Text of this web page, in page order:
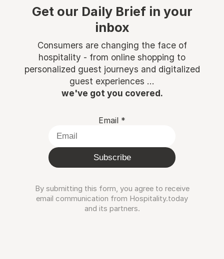
Get our Daily Brief in your
inbox
Consumers are changing the face of
hospitality - from online shopping to
personalized guest journeys and digitalized
guest experiences ...
we've got you covered.
Email *
Subscribe
By submitting this form, you agree to receive
email communication from Hospitality.today
and its partners.